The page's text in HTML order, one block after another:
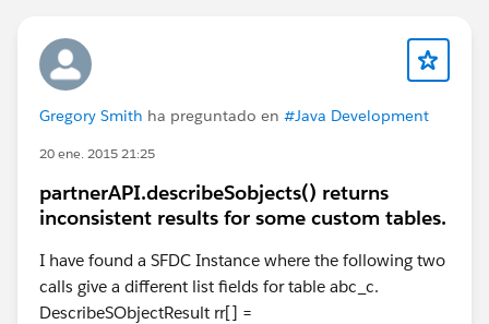
Gregory Smith ha preguntado en #Java Development
20 ene. 2015 21:25
partnerAPI.describeSobjects() returns
inconsistent results for some custom tables.
I have found a SFDC Instance where the following two
calls give a different list fields for table abc_c.
DescribeSObjectResult rr[] =